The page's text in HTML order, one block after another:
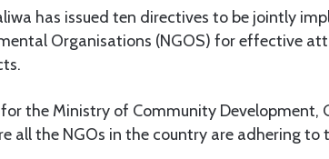
has issued ten directives to be jointly
Organisations (NGOS) for effective
the Ministry of Community Development,
all the NGOs in the country are adhering to